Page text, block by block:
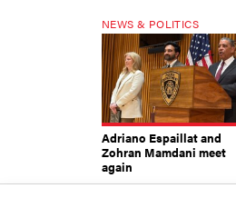
NEWS & POLITICS
Adriano Espaillat and
Zohran Mamdani meet
again